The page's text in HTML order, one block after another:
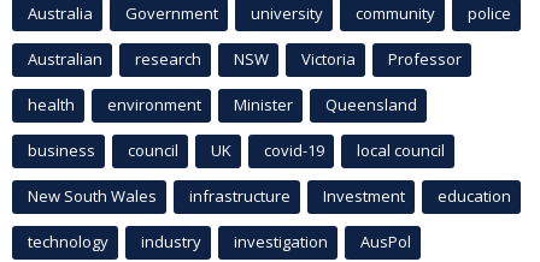
Australia Government university community police
Australian research NSW Victoria Professor
health environment Minister Queensland
business council UK covid-19 local council
New South Wales infrastructure Investment education
technology industry investigation AusPol